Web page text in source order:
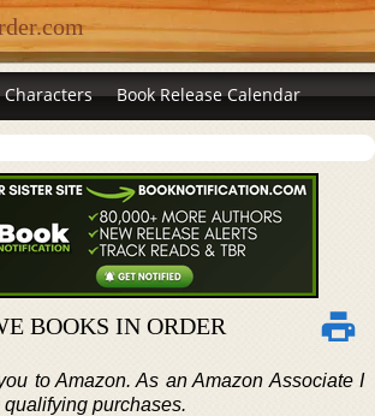
Characters Book Release Calendar
BOOKS IN ORDER
to Amazon. As an Amazon Associate I
purchases.